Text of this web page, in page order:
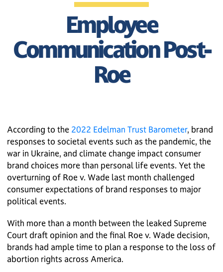
Employee
Communication Post-
Roe
According to the 2022 Edelman Trust Barometer, brand
responses to societal events such as the pandemic, the
war in Ukraine, and climate change impact consumer
brand choices more than personal life events. Yet the
overturning of Roe v. Wade last month challenged
consumer expectations of brand responses to major
political events.
With more than a month between the leaked Supreme
Court draft opinion and the final Roe v. Wade decision,
brands had ample time to plan a response to the loss of
abortion rights across America.